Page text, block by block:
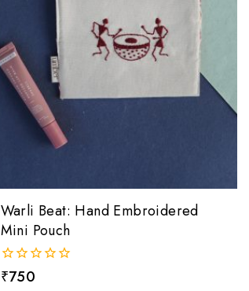
Warli Beat: Hand Embroidered
Mini Pouch
0
₹750